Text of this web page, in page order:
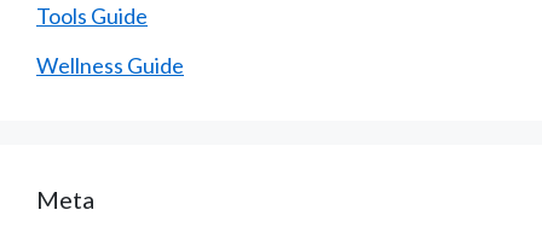
Tools Guide
Wellness Guide
Meta